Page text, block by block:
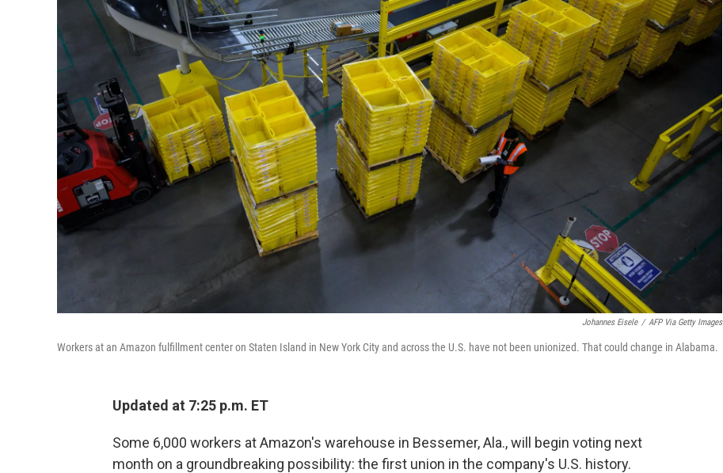
Johannes Eisele / AFP Via Getty Images
Workers at an Amazon fulfillment center on Staten Island in New York City and across the U.S. have not been unionized. That could change in Alabama.
Updated at 7:25 p.m. ET
Some 6,000 workers at Amazon's warehouse in Bessemer, Ala., will begin voting next
month on a groundbreaking possibility: the first union in the company's U.S. history.